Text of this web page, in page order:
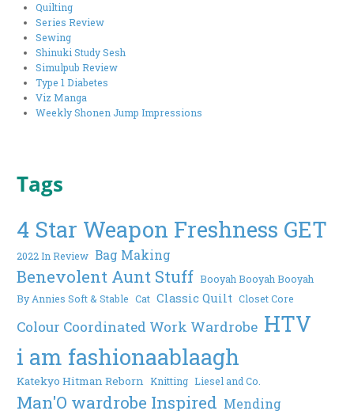
Quilting
Series Review
Sewing
Shinuki Study Sesh
Simulpub Review
Type 1 Diabetes
Viz Manga
Weekly Shonen Jump Impressions
Tags
4 Star Weapon Freshness GET
2022 In Review Bag Making
Benevolent Aunt Stuff Booyah Booyah Booyah
By Annies Soft & Stable Cat Classic Quilt Closet Core
Colour Coordinated Work Wardrobe HTV
i am fashionaablaagh
Katekyo Hitman Reborn Knitting Liesel and Co.
Man'O wardrobe Inspired Mending